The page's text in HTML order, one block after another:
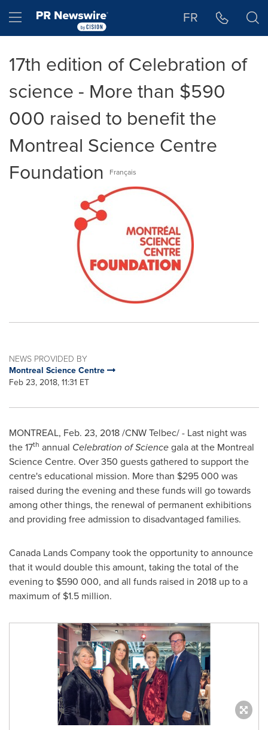
Hamburger menu FR
17th edition of Celebration of
science - More than $590
000 raised to benefit the
Montreal Science Centre
Foundation
Français
NEWS PROVIDED BY
Montreal Science Centre
Feb 23, 2018, 11:31 ET
MONTREAL, Feb. 23, 2018/CNW Telbec/ - Last night was
the 17th annual Celebration of Sciencegala at the Montreal
Science Centre. Over 350 guests gathered to support the
centre's educational mission. More than $295000 was
raised during the evening and these funds will go towards
among other things, the renewal of permanent exhibitions
and providing free admission to disadvantaged families.
Canada Lands Company took the opportunity to announce
that it would double this amount, taking the total of the
evening to $590 000, and all funds raised in 2018 up to a
maximum of $1.5 million.